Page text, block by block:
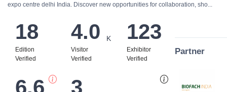
expo centre delhi India. Discover new opportunities for collaboration, sho...
Edition
18
Verified
Visitor
4.0 K
Verified
Exhibitor
123
Verified
Partner